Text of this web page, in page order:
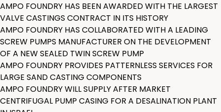
AMPO FOUNDRY HAS BEEN AWARDED WITH THE LARGEST
VALVE CASTINGS CONTRACT IN ITS HISTORY
AMPO FOUNDRY HAS COLLABORATED WITH A LEADING
SCREW PUMPS MANUFACTURER ON THE DEVELOPMENT
OF A NEW SEALED TWIN SCREW PUMP
AMPO FOUNDRY PROVIDES PATTERNLESS SERVICES FOR
LARGE SAND CASTING COMPONENTS
AMPO FOUNDRY WILL SUPPLY AFTER MARKET
CENTRIFUGAL PUMP CASING FOR A DESALINATION PLANT